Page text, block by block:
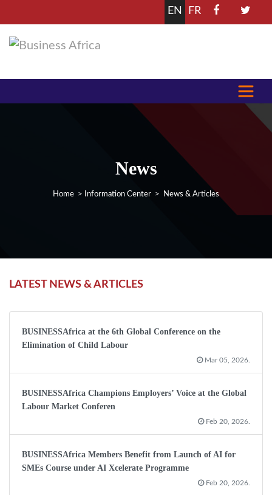
EN FR
News
Home > Information Center > News & Articles
LATEST NEWS & ARTICLES
BUSINESSAfrica at the 6th Global Conference on the
Elimination of Child Labour
Mar 05, 2026.
BUSINESSAfrica Champions Employers’ Voice at the Global
Labour Market Conferen
Feb 20, 2026.
BUSINESSAfrica Members Benefit from Launch of AI for
SMEs Course under AI Xcelerate Programme
Feb 20, 2026.